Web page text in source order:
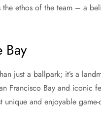
ethos of the team – a
Bay
just a ballpark; it’s a
Francisco Bay and iconic
and enjoyable